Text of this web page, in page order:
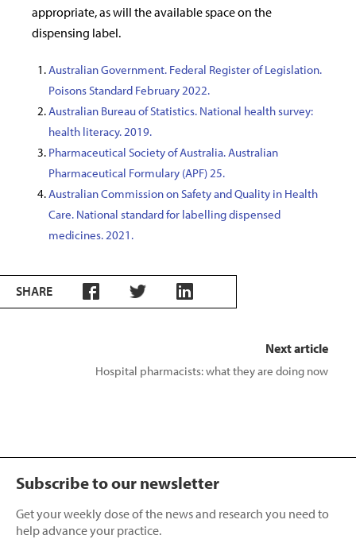
appropriate, as will the available space on the
dispensing label.
Australian Government. Federal Register of Legislation.
Poisons Standard February 2022.
Australian Bureau of Statistics. National health survey:
health literacy. 2019.
Pharmaceutical Society of Australia. Australian
Pharmaceutical Formulary (APF) 25.
Australian Commission on Safety and Quality in Health
Care. National standard for labelling dispensed
medicines. 2021.
SHARE
Next article
Hospital pharmacists: what they are doing now
Subscribe to our newsletter
Get your weekly dose of the news and research you need to
help advance your practice.